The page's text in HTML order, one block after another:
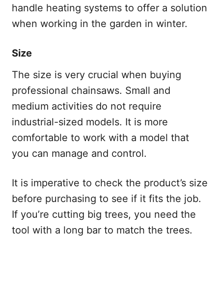
handle heating systems to offer a solution
when working in the garden in winter.
Size
The size is very crucial when buying
professional chainsaws. Small and
medium activities do not require
industrial-sized models. It is more
comfortable to work with a model that
you can manage and control.
It is imperative to check the product’s size
before purchasing to see if it fits the job.
If you’re cutting big trees, you need the
tool with a long bar to match the trees.